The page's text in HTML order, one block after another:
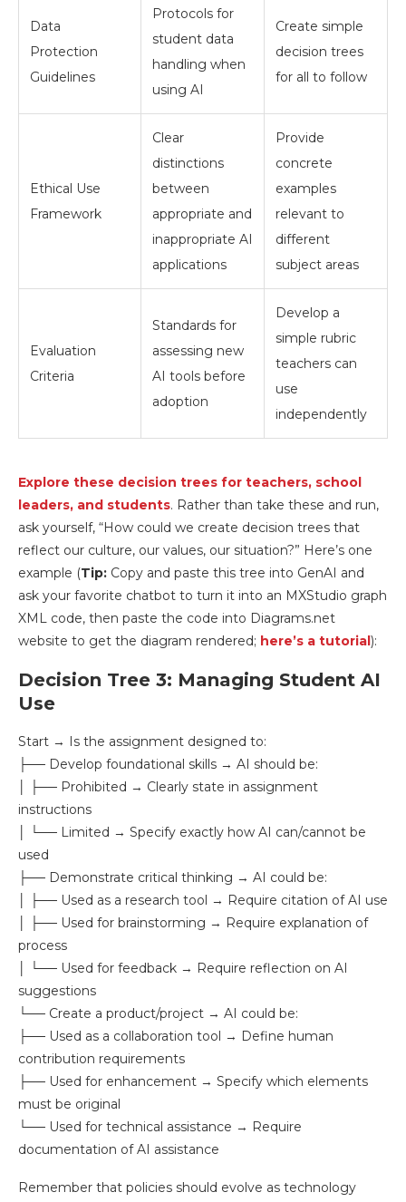
Data
Protection
Guidelines
Protocols for
student data
handling when
using AI
Create simple
decision trees
for all to follow
Ethical Use
Framework
Clear
distinctions
between
appropriate and
inappropriate AI
applications
Provide
concrete
examples
relevant to
different
subject areas
Evaluation
Criteria
Standards for
assessing new
AI tools before
adoption
Develop a
simple rubric
teachers can
use
independently
Explore these decision trees for teachers, school
leaders, and students. Rather than take these and run,
ask yourself, “How could we create decision trees that
reflect our culture, our values, our situation?” Here’s one
example (Tip: Copy and paste this tree into GenAI and
ask your favorite chatbot to turn it into an MXStudio graph
XML code, then paste the code into Diagrams.net
website to get the diagram rendered; here’s a tutorial ):
Decision Tree 3: Managing Student AI
Use
Start → Is the assignment designed to:
├── Develop foundational skills → AI should be:
│ ├── Prohibited → Clearly state in assignment
instructions
│ └── Limited → Specify exactly how AI can/cannot be
used
├── Demonstrate critical thinking → AI could be:
│ ├── Used as a research tool → Require citation of AI use
│ ├── Used for brainstorming → Require explanation of
process
│ └── Used for feedback → Require reflection on AI
suggestions
└── Create a product/project → AI could be:
├── Used as a collaboration tool → Define human
contribution requirements
├── Used for enhancement → Specify which elements
must be original
└── Used for technical assistance → Require
documentation of AI assistance
Remember that policies should evolve as technology